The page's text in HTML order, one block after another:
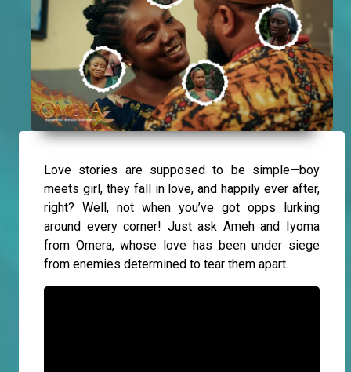
Love stories are supposed to be simple—boy
meets girl, they fall in love, and happily ever after,
right? Well, not when you’ve got opps lurking
around every corner! Just ask Ameh and Iyoma
from Omera, whose love has been under siege
from enemies determined to tear them apart.